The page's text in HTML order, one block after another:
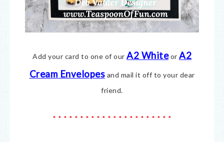
Add your card to one of our A2 Whiteor A2
Cream Envelopes and mail it off to your dear
friend.
* * * * * * * * * * * * * * * * * * * * * *